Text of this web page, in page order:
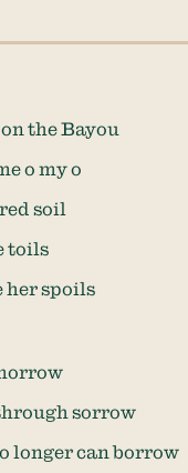
the Bayou
o my o
soil
toils
her spoils
sorrow
longer can borrow